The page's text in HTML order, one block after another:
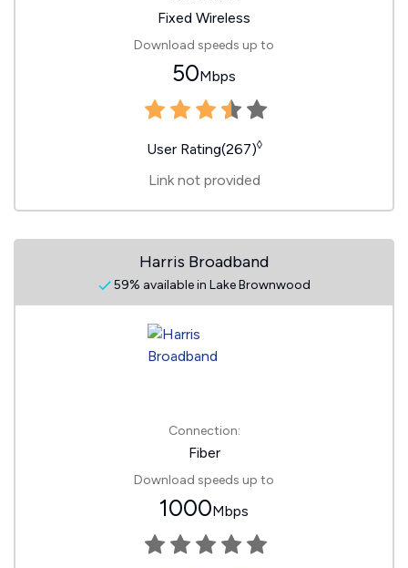
Fixed Wireless
Download speeds up to
50Mbps
User Rating(267)◊
Link not provided
Harris Broadband
59% available in Lake Brownwood
Connection:
Fiber
Download speeds up to
1000Mbps